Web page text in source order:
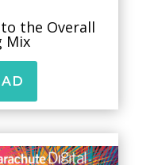
the Overall
Mix